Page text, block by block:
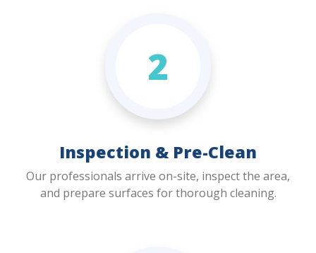
2
Inspection & Pre-Clean
Our professionals arrive on-site, inspect the area,
and prepare surfaces for thorough cleaning.